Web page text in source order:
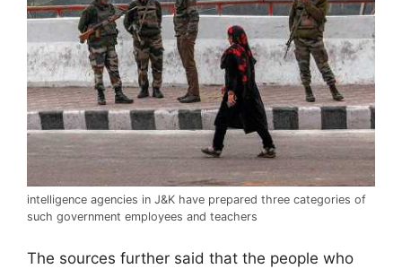
intelligence agencies in J&K have prepared three categories of
such government employees and teachers
The sources further said that the people who